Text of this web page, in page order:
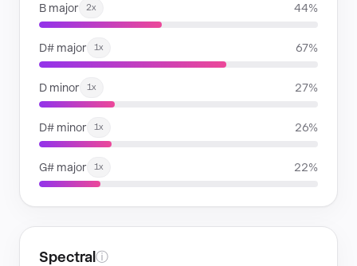
B major 2x 44%
D# major 1x 67%
D minor 1x 27%
D# minor 1x 26%
G# major 1x 22%
Spectral ⓘ